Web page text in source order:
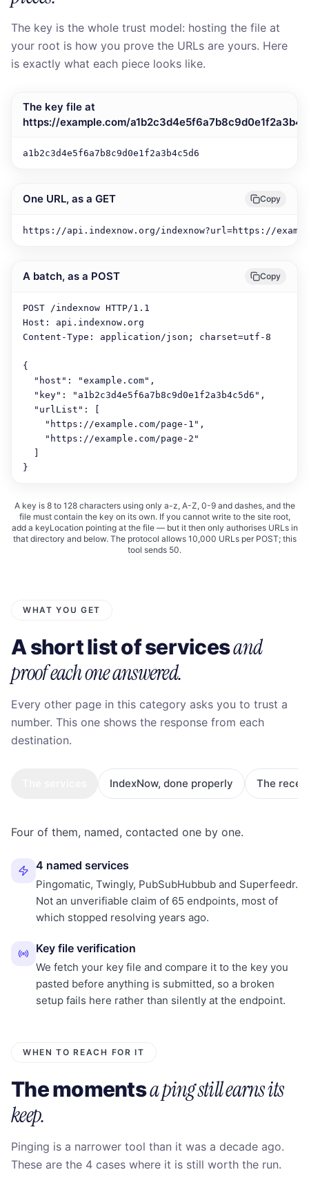
The key is the whole trust model: hosting the file at
your root is how you prove the URLs are yours. Here
is exactly what each piece looks like.
The key file at
https://example.com/
a1b2c3d4e5f6a7b8c9d0e1f2a3b4c5d6
One URL, as a GET Copy
https://api.indexnow.org/indexnow?url=https://
A batch, as a POST Copy
POST /indexnow HTTP/1.1
Host: api.indexnow.org
Content-Type: application/json; charset=utf-8
{
  "host": "example.com",
  "key": "a1b2c3d4e5f6a7b8c9d0e1f2a3b4c5d6",
  "urlList": [
    "https://example.com/page-1",
    "https://example.com/page-2"
}
A key is 8 to 128 characters using only a-z, A-Z, 0-9 and dashes, and the
file must contain the key on its own. If you cannot write to the site root,
add a keyLocation pointing at the file — but it then only authorises URLs in
that directory and below. The protocol allows 10,000 URLs per POST; this
tool sends 50.
WHAT YOU GET
A short list of servicesand
proof each one answered.
Every other page in this category asks you to trust a
number. This one shows the response from each
destination.
IndexNow, done properly The
Four of them, named, contacted one by one.
4 named services
Pingomatic, Twingly, PubSubHubbub and Superfeedr.
Not an unverifiable claim of 65 endpoints, most of
which stopped resolving years ago.
Key file verification
We fetch your key file and compare it to the key you
pasted before anything is submitted, so a broken
setup fails here rather than silently at the endpoint.
WHEN TO REACH FOR IT
The momentsa ping still earns its
keep.
Pinging is a narrower tool than it was a decade ago.
These are the 4 cases where it is still worth the run.